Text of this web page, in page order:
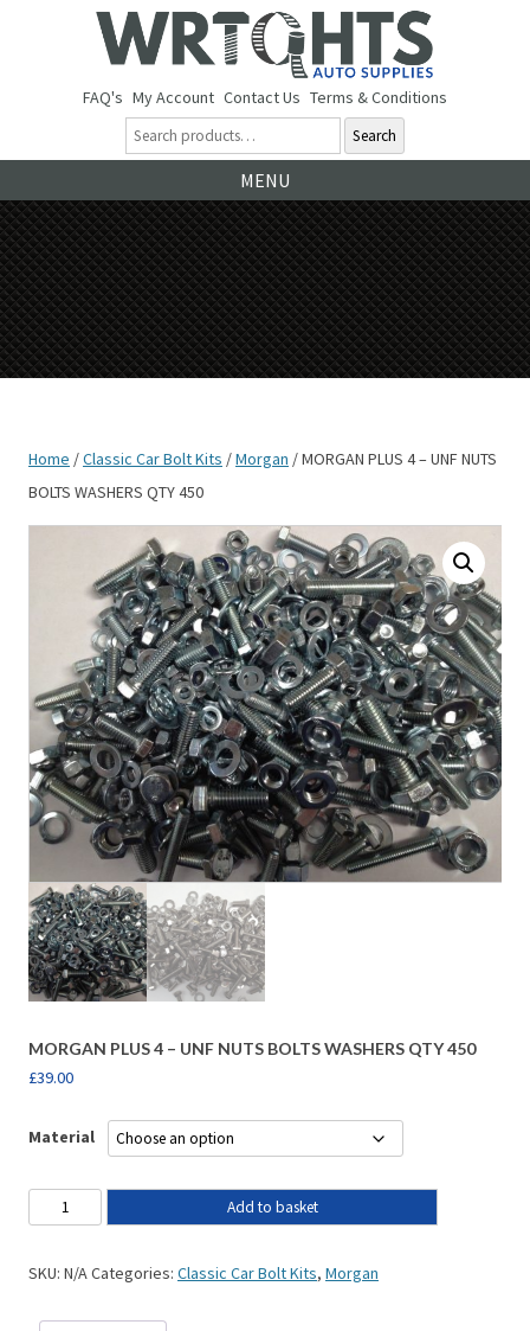
FAQ's My Account Contact Us Terms & Conditions
Search
MENU
Home /Classic Car Bolt Kits /Morgan / MORGAN PLUS 4 – UNF NUTS
BOLTS WASHERS QTY 450
MORGAN PLUS 4 – UNF NUTS BOLTS WASHERS QTY 450
£39.00
Material
Add to basket
SKU: N/ACategories: Classic Car Bolt Kits, Morgan